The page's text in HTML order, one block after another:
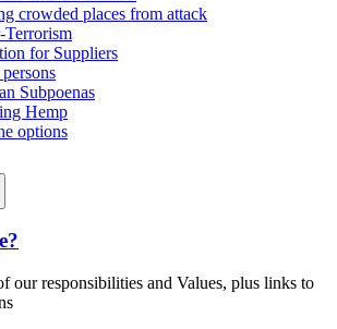
crowded places from attack
Terrorism
for Suppliers
Subpoenas
Hemp
options
our responsibilities and Values, plus links to